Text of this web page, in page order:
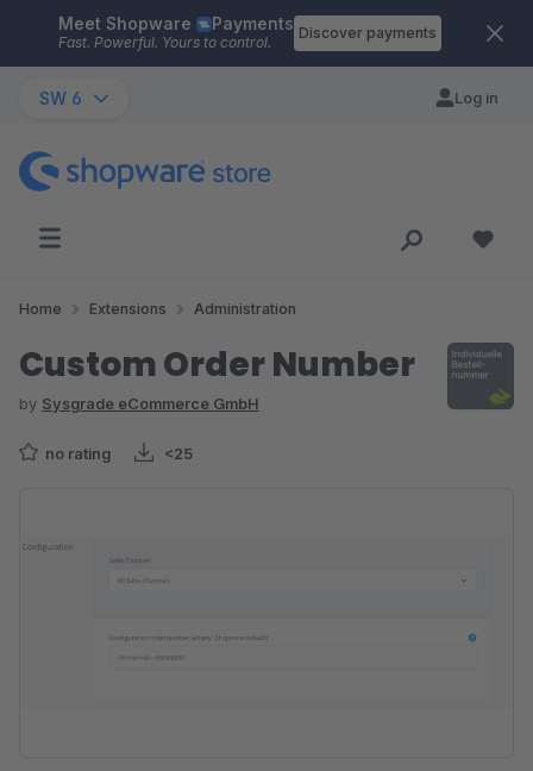
Skip to main content
Meet Shopware Payments
Fast. Powerful. Yours to control.
Discover payments
SW 6 Log in
Home Extensions Administration
Custom Order Number
by Sysgrade eCommerce GmbH
no rating <25